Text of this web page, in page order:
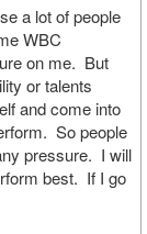
a lot of people
WBC
on me. But
or talents
and come into
So people
pressure. I will
best. If I go